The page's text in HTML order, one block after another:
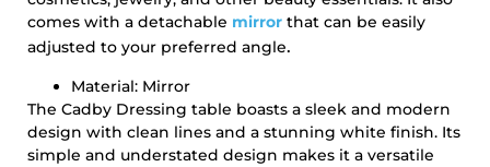
comes with a detachable mirror that can be easily
adjusted to your preferred angle.
Material: Mirror
The Cadby Dressing table boasts a sleek and modern
design with clean lines and a stunning white finish. Its
simple and understated design makes it a versatile